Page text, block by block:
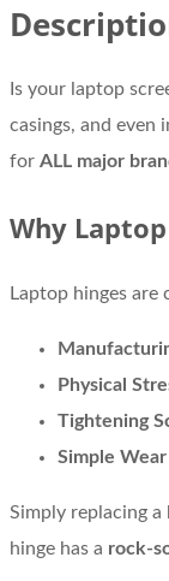
Is your laptop
casings, and even
for ALL major
Why
Laptop hinges
Physical
Tightening
Simple Wear
Simply replacing a
hinge has a rock-